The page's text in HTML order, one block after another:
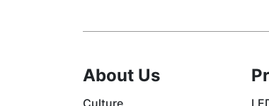
About Us
Culture